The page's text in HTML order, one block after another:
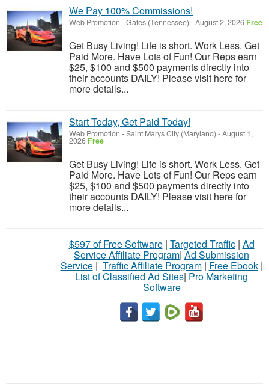
We Pay 100% Commissions!
Web Promotion -Gates (Tennessee) -August 2, 2026 Free
Get Busy Living! Life is short. Work Less. Get
Paid More. Have Lots of Fun! Our Reps earn
$25, $100 and $500 payments directly into
their accounts DAILY! Please visit here for
more details...
Start Today, Get Paid Today!
Web Promotion -Saint Marys City (Maryland) -August 1,
2026 Free
Get Busy Living! Life is short. Work Less. Get
Paid More. Have Lots of Fun! Our Reps earn
$25, $100 and $500 payments directly into
their accounts DAILY! Please visit here for
more details...
$597 of Free Software| Targeted Traffic| Ad
Service Affiliate Program| Ad Submission
Service| Traffic Affiliate Program| Free Ebook|
List of Classified Ad Sites| Pro Marketing
Software